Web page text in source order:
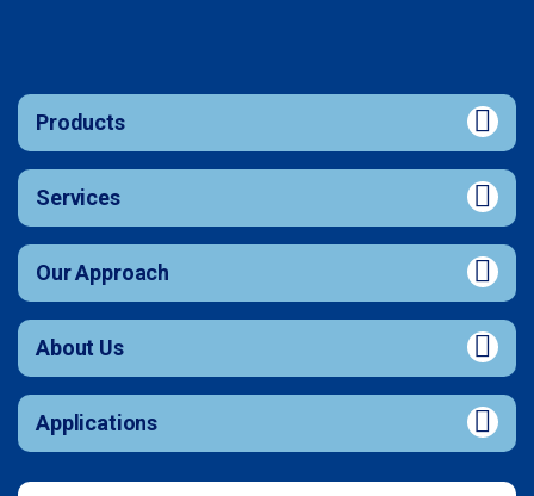
Products
Services
Our Approach
About Us
Applications